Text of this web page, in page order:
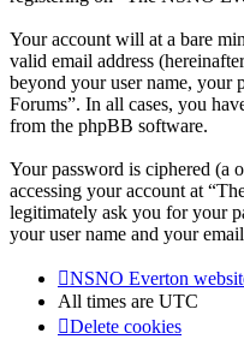
Your account will at a bare
valid email address
beyond your user name, your
Forums”. In all cases, you
from the phpBB software.
Your password is ciphered (a
accessing your account at
legitimately ask you for your
your user name and your
NSNO Everton
All times are UTC
Delete cookies